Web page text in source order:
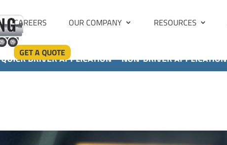
CAREERS OUR COMPANY RESOURCES
GET A QUOTE
QUICK DRIVER APPLICATION NON-DRIVER APPLICATION